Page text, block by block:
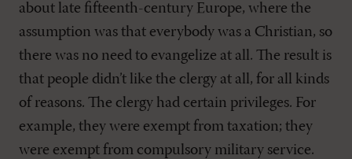
about late fifteenth-century Europe, where the
assumption was that everybody was a Christian, so
there was no need to evangelize at all. The result is
that people didn’t like the clergy at all, for all kinds
of reasons. The clergy had certain privileges. For
example, they were exempt from taxation; they
were exempt from compulsory military service.